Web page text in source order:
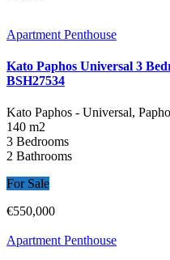
Apartment Penthouse
Kato Paphos Universal 3
BSH27534
Kato Paphos - Universal,
140 m2
3 Bedrooms
2 Bathrooms
For Sale
€550,000
Apartment Penthouse